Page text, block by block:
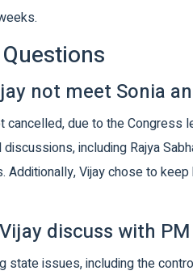
not meet Sonia
cancelled, due to the Congress
including Rajya
Additionally, Vijay chose to
discuss with
state issues, including the